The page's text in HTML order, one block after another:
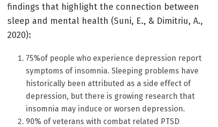
findings that highlight the connection between
sleep and mental health (Suni, E., & Dimitriu, A.,
2020):
75%of people who experience depression report
symptoms of insomnia. Sleeping problems have
historically been attributed as a side effect of
depression, but there is growing research that
insomnia may induce or worsen depression.
90% of veterans with combat related PTSD